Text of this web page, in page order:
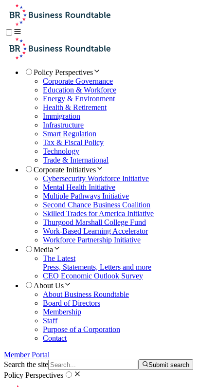
Policy Perspectives
Corporate Governance
Education & Workforce
Energy & Environment
Health & Retirement
Immigration
Infrastructure
Smart Regulation
Tax & Fiscal Policy
Technology
Trade & International
Corporate Initiatives
Cybersecurity Workforce Initiative
Mental Health Initiative
Multiple Pathways Initiative
Second Chance Business Coalition
Skilled Trades for America Initiative
Thurgood Marshall College Fund
Work-Based Learning Accelerator
Workforce Partnership Initiative
Media
The Latest
Press, Statements, Letters and more
CEO Economic Outlook Survey
About Us
About Business Roundtable
Board of Directors
Membership
Staff
Purpose of a Corporation
Contact
Member Portal
Search the site
Submit search
Policy Perspectives